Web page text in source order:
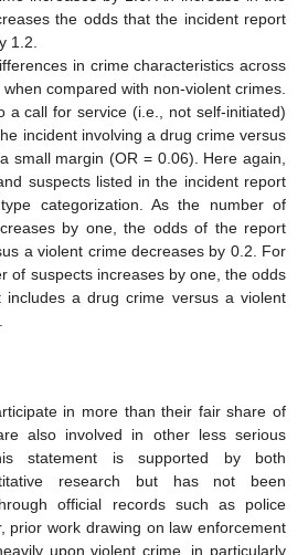
the odds that the incident report
1.2.
in crime characteristics across
compared with non-violent crimes.
a call for service (i.e., not self-initiated)
incident involving a drug crime versus
small margin (OR = 0.06). Here again,
suspects listed in the incident report
categorization. As the number of
by one, the odds of the report
a violent crime decreases by 0.2. For
of suspects increases by one, the odds
a drug crime versus a violent
in more than their fair share of
also involved in other less serious
statement is supported by both
research but has not been
official records such as police
prior work drawing on law enforcement
upon violent crime, in particularly